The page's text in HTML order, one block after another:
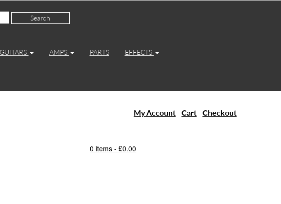
GUITARS AMPS PARTS EFFECTS
My Account Cart Checkout
0 items -£0.00